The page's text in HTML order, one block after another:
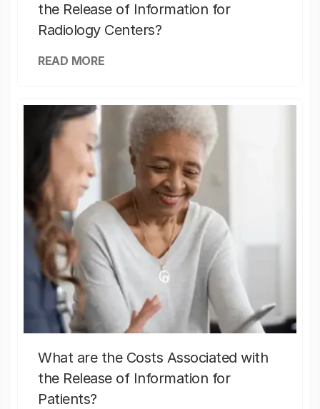
the Release of Information for
Radiology Centers?
READ MORE
What are the Costs Associated with
the Release of Information for
Patients?